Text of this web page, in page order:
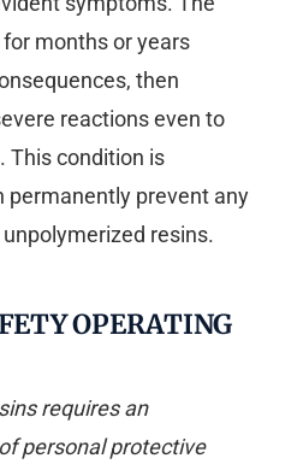
months or years
then
reactions even to
This condition is
permanently prevent any
resins.
OPERATING
requires an
personal protective